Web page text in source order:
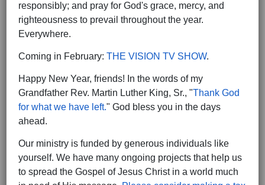
responsibly; and pray for God's grace, mercy, and
righteousness to prevail throughout the year.
Everywhere.
Coming in February: THE VISION TV SHOW.
Happy New Year, friends! In the words of my
Grandfather Rev. Martin Luther King, Sr., "Thank God
for what we have left." God bless you in the days
ahead.
Our ministry is funded by generous individuals like
yourself. We have many ongoing projects that help us
to spread the Gospel of Jesus Christ in a world much